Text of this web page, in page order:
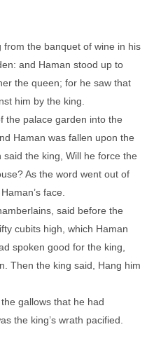
the banquet of wine in his
and Haman stood up to
the queen; for he saw that
him by the king.
the palace garden into the
Haman was fallen upon the
the king, Will he force the
As the word went out of
face.
said before the
cubits high, which Haman
spoken good for the king,
Then the king said, Hang him
gallows that he had
the king’s wrath pacified.